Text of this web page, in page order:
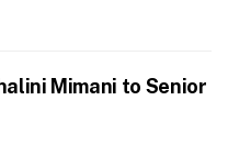
Mimani to Senior